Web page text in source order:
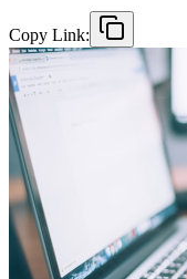
Copy Link: